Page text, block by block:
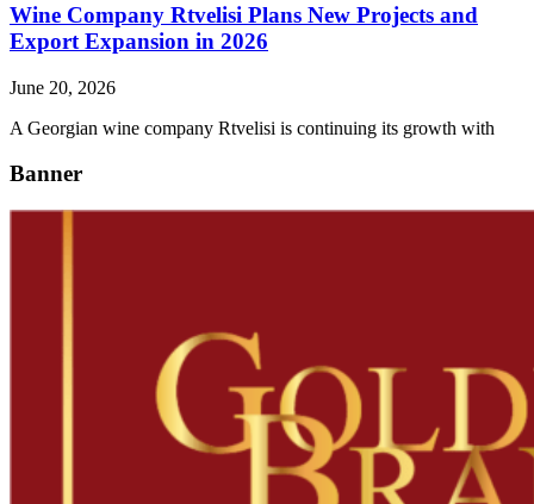
Wine Company Rtvelisi Plans New Projects and
Export Expansion in 2026
June 20, 2026
A Georgian wine company Rtvelisi is continuing its growth with
Banner